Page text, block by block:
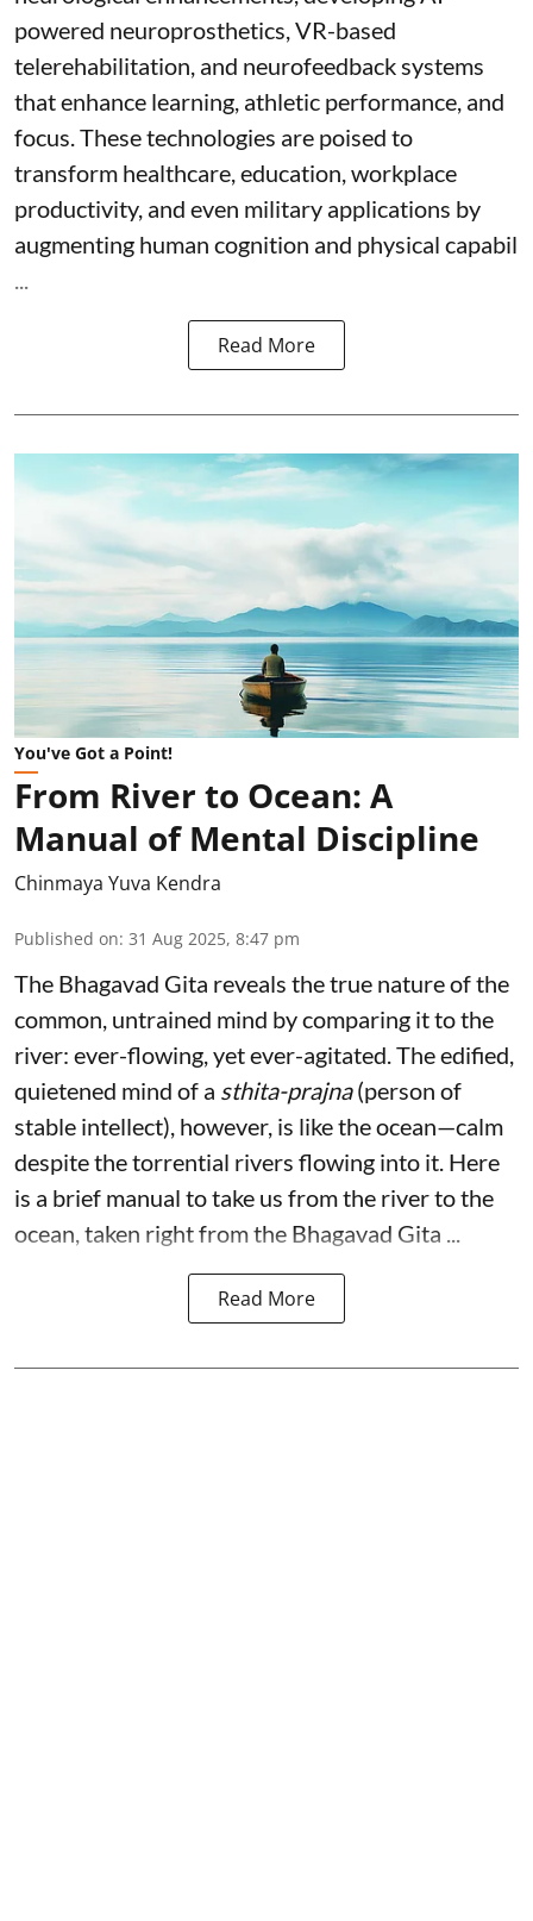
powered neuroprosthetics, VR-based
telerehabilitation, and neurofeedback systems
that enhance learning, athletic performance, and
focus. These technologies are poised to
transform healthcare, education, workplace
productivity, and even military applications by
augmenting human cognition and physical capabil
...
Read More
You've Got a Point!
From River to Ocean: A
Manual of Mental Discipline
Chinmaya Yuva Kendra
Published on: 31 Aug 2025, 8:47 pm
The Bhagavad Gita reveals the true nature of the
common, untrained mind by comparing it to the
river: ever-flowing, yet ever-agitated. The edified,
quietened mind of a sthita-prajna(person of
stable intellect), however, is like the ocean—calm
despite the torrential rivers flowing into it. Here
is a brief manual to take us from the river to the
ocean, taken right from the Bhagavad Gita ...
Read More